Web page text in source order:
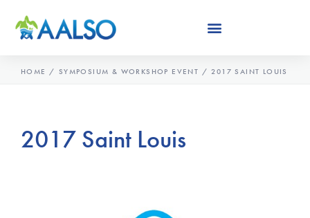
content
HOME / SYMPOSIUM & WORKSHOP EVENT /2017 SAINT LOUIS
2017 Saint Louis